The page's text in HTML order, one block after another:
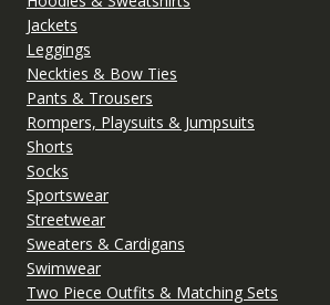
Jackets
Leggings
Neckties & Bow Ties
Pants & Trousers
Rompers, Playsuits & Jumpsuits
Shorts
Socks
Sportswear
Streetwear
Sweaters & Cardigans
Swimwear
Two Piece Outfits & Matching Sets